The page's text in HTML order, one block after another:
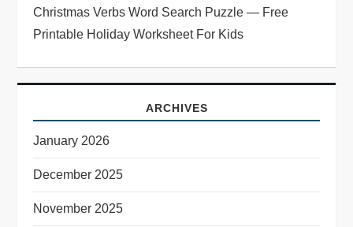
Christmas Verbs Word Search Puzzle — Free
Printable Holiday Worksheet For Kids
ARCHIVES
January 2026
December 2025
November 2025